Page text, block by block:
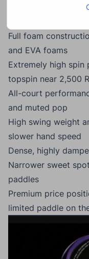
edgeless, neck-
Full foam
and EVA foams
Extremely high spin
topspin near 2,500
All-court
and muted pop
High swing weight
slower hand speed
Dense, highly
Narrower sweet
paddles
Premium price
limited paddle on